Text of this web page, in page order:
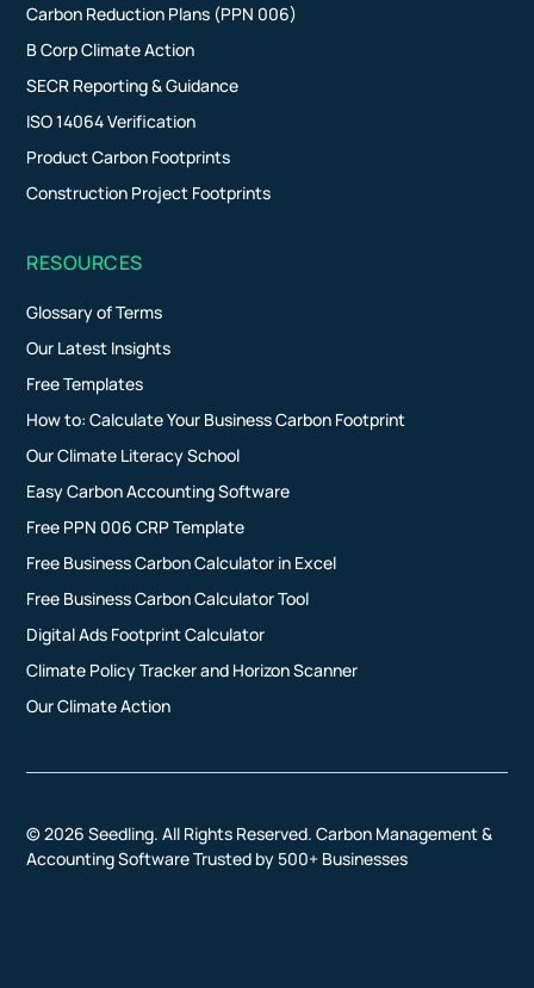
Carbon Reduction Plans (PPN 006)
B Corp Climate Action
SECR Reporting & Guidance
ISO 14064 Verification
Product Carbon Footprints
Construction Project Footprints
RESOURCES
Glossary of Terms
Our Latest Insights
Free Templates
How to: Calculate Your Business Carbon Footprint
Our Climate Literacy School
Easy Carbon Accounting Software
Free PPN 006 CRP Template
Free Business Carbon Calculator in Excel
Free Business Carbon Calculator Tool
Digital Ads Footprint Calculator
Climate Policy Tracker and Horizon Scanner
Our Climate Action
© 2026 Seedling. All Rights Reserved. Carbon Management &
Accounting Software Trusted by 500+ Businesses